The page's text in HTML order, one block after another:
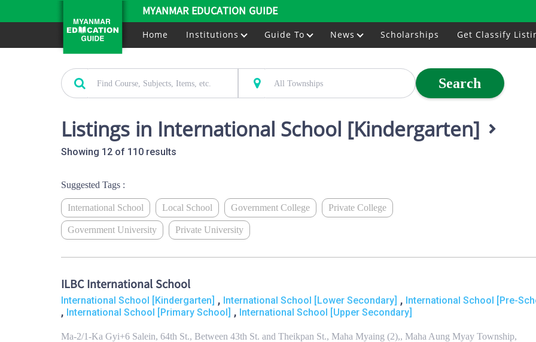
MYANMAR EDUCATION GUIDE
Home Institutions Guide To News Scholarships Get Classify
Search
Listings in International School [Kindergarten]
Showing 12 of 110 results
Suggested Tags :
International School Local School Government College Private College
Government University Private University
ILBC International School
International School [Kindergarten] , International School [Lower Secondary] , International School [Pre-
, International School [Primary School] , International School [Upper Secondary]
Ma-2/1-Ka Gyi+6 Salein, 64th St., Between 43th St. and Theikpan St., Maha Myaing (2),, Maha Aung Myay Township,